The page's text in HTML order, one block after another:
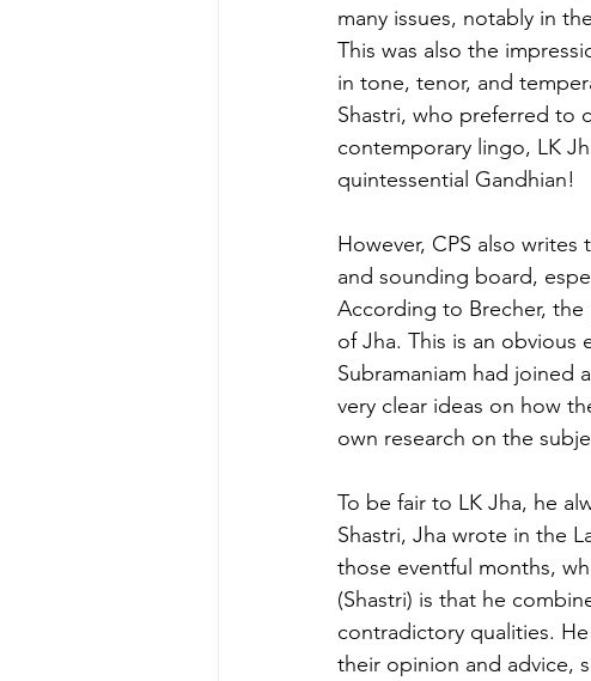
many issues, notably in
This was also the
in tone, tenor, and
Shastri, who preferred to
contemporary lingo, LK
quintessential Gandhian!
However, CPS also writes
and sounding board,
According to Brecher, the
of Jha. This is an obvious
Subramaniam had joined
very clear ideas on how
own research on the
To be fair to LK Jha, he
Shastri, Jha wrote in the
those eventful months,
(Shastri) is that he
contradictory qualities.
their opinion and advice,